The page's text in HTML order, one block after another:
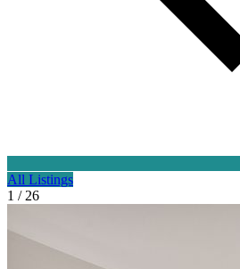
All Listings
1 / 26